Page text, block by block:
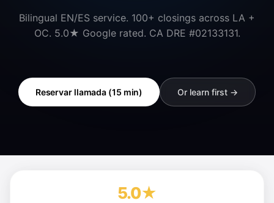
Bilingual EN/ES service. 100+ closings across LA +
OC. 5.0★ Google rated. CA DRE #02133131.
Reservar llamada (15 min) Or learn first →
5.0★